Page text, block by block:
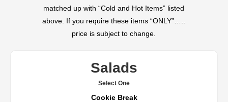
matched up with “Cold and Hot Items” listed
above. If you require these items “ONLY”…..
price is subject to change.
Salads
Select One
Cookie Break